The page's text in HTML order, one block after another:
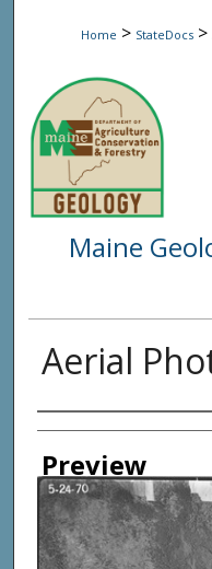
Home > StateDocs >
Maine
Aerial
Creator
Preview